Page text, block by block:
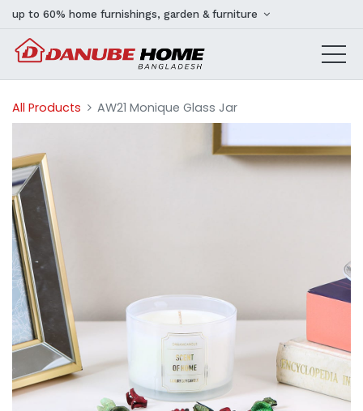
up to 60% home furnishings, garden & furniture
All Products AW21 Monique Glass Jar